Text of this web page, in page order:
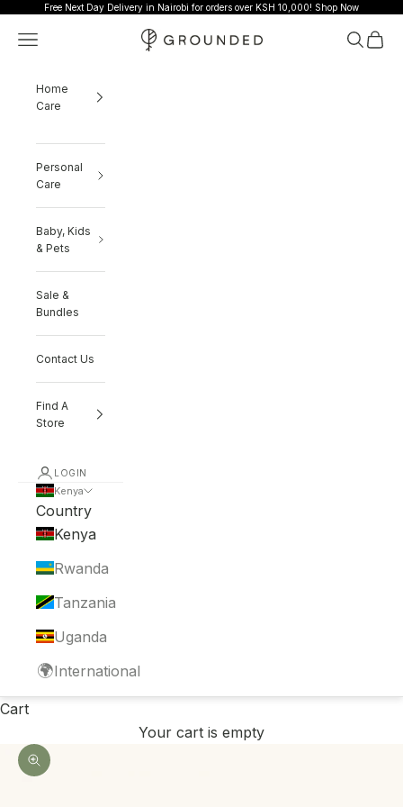
Skip to content
Free Next Day Delivery in Nairobi for orders over KSH 10,000! Shop Now
Grounded
Navigation menu Search
Cart
Home
Care
Personal
Care
Baby, Kids
& Pets
Sale &
Bundles
Contact Us
Find A
Store
LOGIN
Kenya
Country
Kenya
Rwanda
Tanzania
Uganda
🌍International
Cart
Your cart is empty
Zoom picture